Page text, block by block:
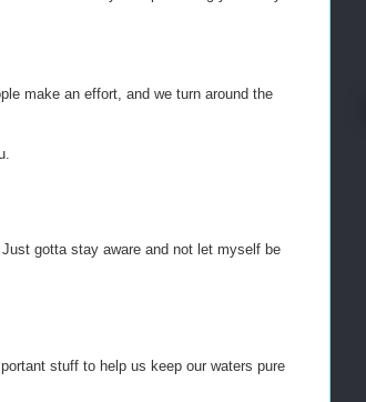
make an effort, and we turn around the
gotta stay aware and not let myself be
stuff to help us keep our waters pure